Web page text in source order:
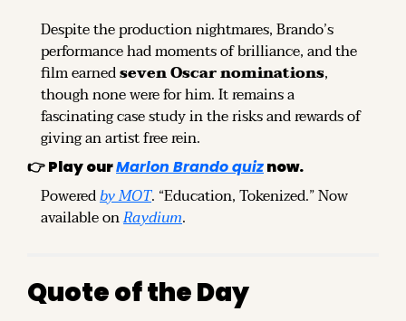
Despite the production nightmares, Brando’s
performance had moments of brilliance, and the
film earned seven Oscar nominations,
though none were for him. It remains a
fascinating case study in the risks and rewards of
giving an artist free rein.
👉 Play ourMarlon Brando quiznow.
Powered by MOT. “Education, Tokenized.” Now
available on Raydium.
Quote of the Day